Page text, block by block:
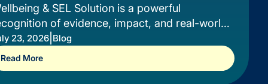
& SEL Solution is a powerful
of evidence, impact, and real-world
for students.
23, 2026 Blog
Read More